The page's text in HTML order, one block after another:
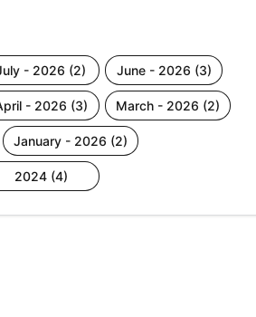
july - 2026 (2) june - 2026 (3)
april - 2026 (3) march - 2026 (2)
january - 2026 (2)
2024 (4)